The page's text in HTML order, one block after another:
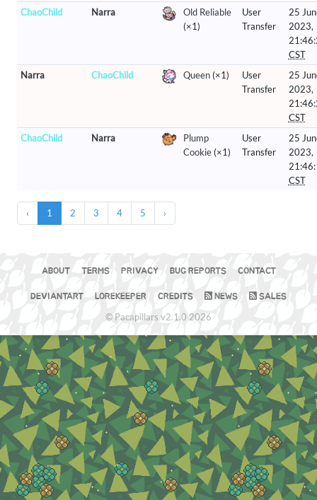
ChaoChild
Narra
Old Reliable
(×1)
User
Transfer
25
2023,
CST
Narra
ChaoChild Queen(×1)
User
Transfer
25
2023,
CST
ChaoChild
Narra
Plump
Cookie(×1)
User
Transfer
25
2023,
CST
‹ 1 2 3 4 5 ›
ABOUT TERMS PRIVACY BUG REPORTS CONTACT
DEVIANTART LOREKEEPER CREDITS NEWS SALES
© Pacapillars v2.1.0 2026